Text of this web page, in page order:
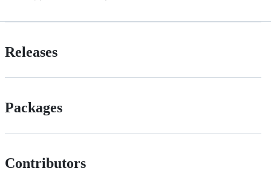
Releases
Packages
Contributors